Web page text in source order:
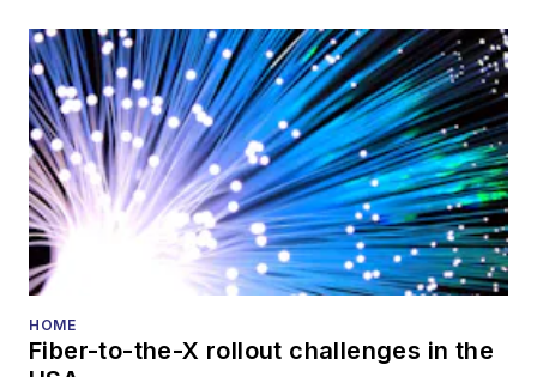
HOME
Fiber-to-the-X rollout challenges in the